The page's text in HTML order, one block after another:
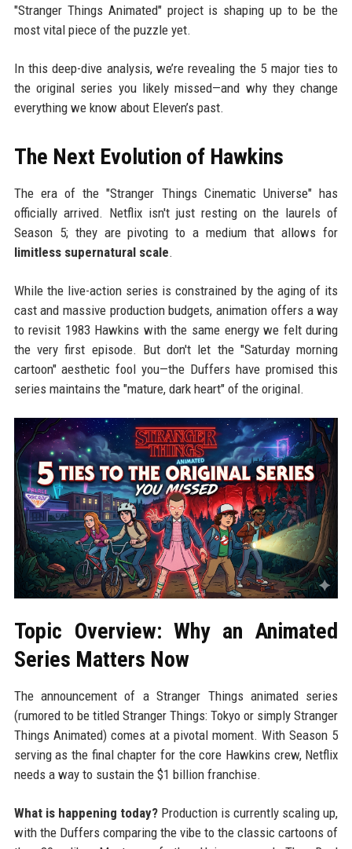
"Stranger Things Animated" project is shaping up to be the
most vital piece of the puzzle yet.
In this deep-dive analysis, we’re revealing the 5 major ties to
the original series you likely missed—and why they change
everything we know about Eleven’s past.
The Next Evolution of Hawkins
The era of the "Stranger Things Cinematic Universe" has
officially arrived. Netflix isn't just resting on the laurels of
Season 5; they are pivoting to a medium that allows for
limitless supernatural scale.
While the live-action series is constrained by the aging of its
cast and massive production budgets, animation offers a way
to revisit 1983 Hawkins with the same energy we felt during
the very first episode. But don't let the "Saturday morning
cartoon" aesthetic fool you—the Duffers have promised this
series maintains the "mature, dark heart" of the original.
Topic Overview: Why an Animated
Series Matters Now
The announcement of a Stranger Things animated series
(rumored to be titled Stranger Things: Tokyo or simply Stranger
Things Animated) comes at a pivotal moment. With Season 5
serving as the final chapter for the core Hawkins crew, Netflix
needs a way to sustain the $1 billion franchise.
What is happening today?Production is currently scaling up,
with the Duffers comparing the vibe to the classic cartoons of